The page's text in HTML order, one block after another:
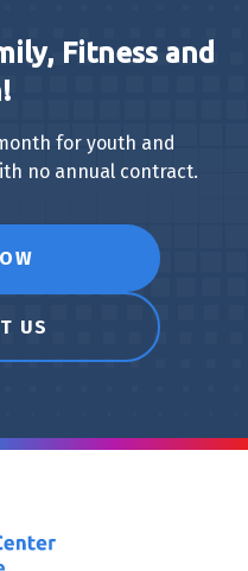
Fitness and
for youth and
no annual contract.
US